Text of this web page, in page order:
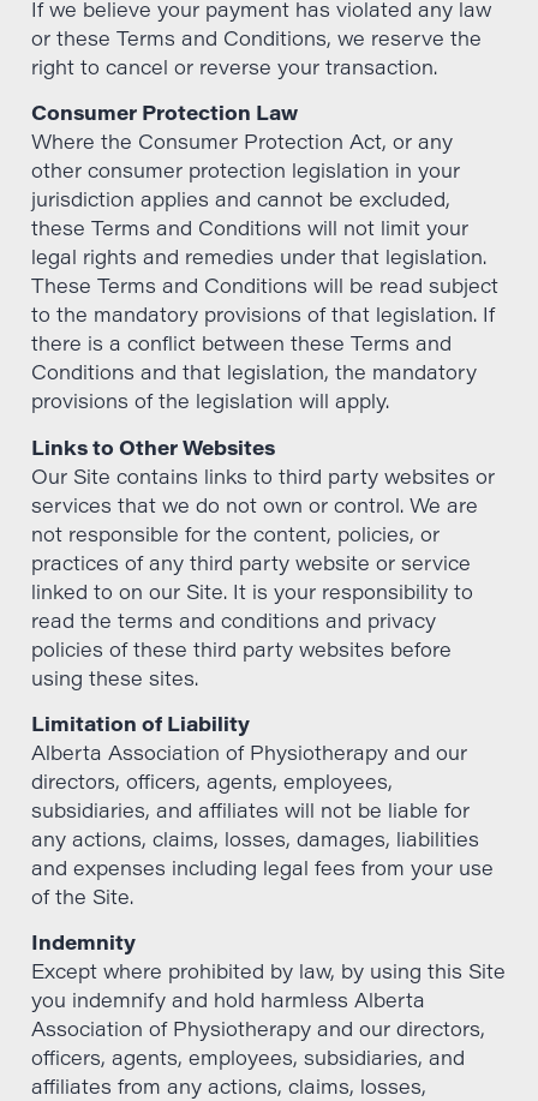
If we believe your payment has violated any law
or these Terms and Conditions, we reserve the
right to cancel or reverse your transaction.
Consumer Protection Law
Where the Consumer Protection Act, or any
other consumer protection legislation in your
jurisdiction applies and cannot be excluded,
these Terms and Conditions will not limit your
legal rights and remedies under that legislation.
These Terms and Conditions will be read subject
to the mandatory provisions of that legislation. If
there is a conflict between these Terms and
Conditions and that legislation, the mandatory
provisions of the legislation will apply.
Links to Other Websites
Our Site contains links to third party websites or
services that we do not own or control. We are
not responsible for the content, policies, or
practices of any third party website or service
linked to on our Site. It is your responsibility to
read the terms and conditions and privacy
policies of these third party websites before
using these sites.
Limitation of Liability
Alberta Association of Physiotherapy and our
directors, officers, agents, employees,
subsidiaries, and affiliates will not be liable for
any actions, claims, losses, damages, liabilities
and expenses including legal fees from your use
of the Site.
Indemnity
Except where prohibited by law, by using this Site
you indemnify and hold harmless Alberta
Association of Physiotherapy and our directors,
officers, agents, employees, subsidiaries, and
affiliates from any actions, claims, losses,